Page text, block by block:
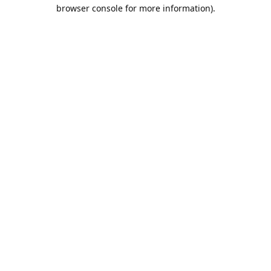
browser console for more information).